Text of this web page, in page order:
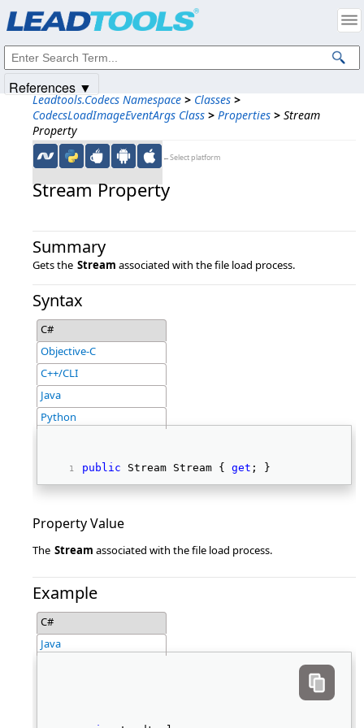
Leadtools.Codecs Namespace > Classes >
CodecsLoadImageEventArgs Class > Properties > Stream
Property
←Select platform
Stream Property
Summary
Gets the Stream associated with the file load process.
Syntax
C#
Objective-C
C++/CLI
Java
Python
public Stream Stream { get ; }
Property Value
The Stream associated with the file load process.
Example
C#
Java
References ▼
Intellectual Property Notices
© 1991-2025Apryse Sofware Corp. All Rights Reserved.